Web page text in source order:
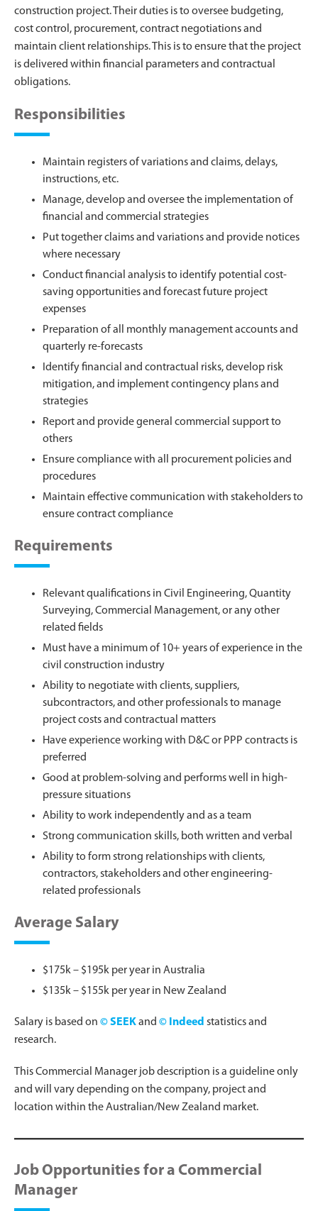
construction project. Their duties is to oversee budgeting,
cost control, procurement, contract negotiations and
maintain client relationships. This is to ensure that the project
is delivered within financial parameters and contractual
obligations.
Responsibilities
Maintain registers of variations and claims, delays,
instructions, etc.
Manage, develop and oversee the implementation of
financial and commercial strategies
Put together claims and variations and provide notices
where necessary
Conduct financial analysis to identify potential cost-
saving opportunities and forecast future project
expenses
Preparation of all monthly management accounts and
quarterly re-forecasts
Identify financial and contractual risks, develop risk
mitigation, and implement contingency plans and
strategies
Report and provide general commercial support to
others
Ensure compliance with all procurement policies and
procedures
Maintain effective communication with stakeholders to
ensure contract compliance
Requirements
Relevant qualifications in Civil Engineering, Quantity
Surveying, Commercial Management, or any other
related fields
Must have a minimum of 10+ years of experience in the
civil construction industry
Ability to negotiate with clients, suppliers,
subcontractors, and other professionals to manage
project costs and contractual matters
Have experience working with D&C or PPP contracts is
preferred
Good at problem-solving and performs well in high-
pressure situations
Ability to work independently and as a team
Strong communication skills, both written and verbal
Ability to form strong relationships with clients,
contractors, stakeholders and other engineering-
related professionals
Average Salary
$175k – $195k per year in Australia
$135k – $155k per year in New Zealand
Salary is based on © SEEKand © Indeed statistics and
research.
This Commercial Manager job description is a guideline only
and will vary depending on the company, project and
location within the Australian/New Zealand market.
Job Opportunities for a Commercial
Manager